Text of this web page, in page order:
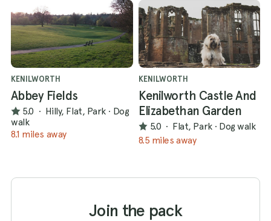
KENILWORTH
Abbey Fields
5.0 · Hilly, Flat, Park · Dog
walk
8.1 miles away
KENILWORTH
Kenilworth Castle And
Elizabethan Garden
5.0 · Flat, Park · Dog walk
8.5 miles away
Join the pack